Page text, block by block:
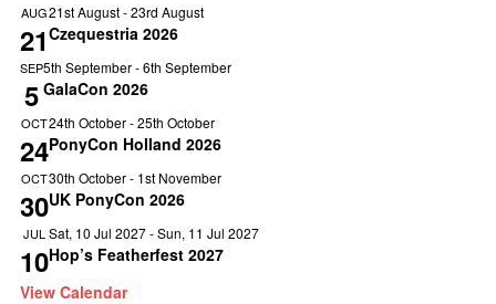
AUG
21
21st August-23rd August
Czequestria 2026
SEP
5
5th September-6th September
GalaCon 2026
OCT
24
24th October-25th October
PonyCon Holland 2026
OCT
30
30th October- 1st November
UK PonyCon 2026
JUL
10
Sat, 10 Jul 2027-Sun, 11 Jul 2027
Hop’s Featherfest 2027
View Calendar